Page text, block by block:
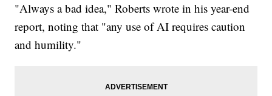
"Always a bad idea," Roberts wrote in his year-end
report, noting that "any use of AI requires caution
and humility."